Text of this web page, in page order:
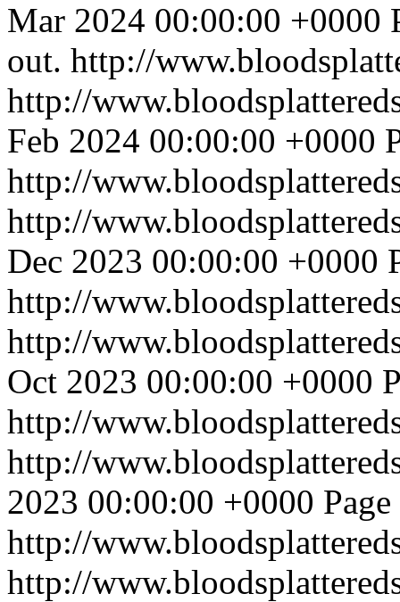
Mar 2024 00:00:00 +0000
out. http://
http://
Feb 2024 00:00:00 +0000
http://
http://
Dec 2023 00:00:00 +0000
http://
http://
Oct 2023 00:00:00 +0000
http://
http://
2023 00:00:00 +0000
http://
http://